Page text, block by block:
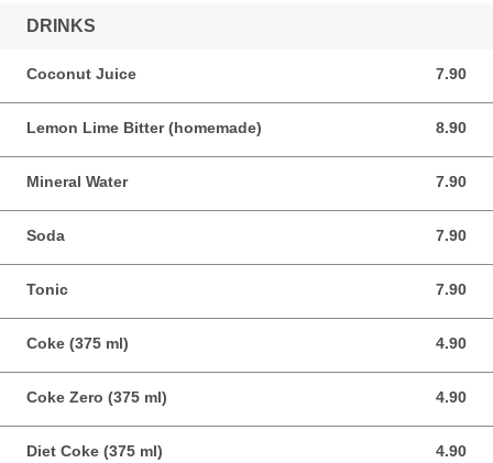
DRINKS
Coconut Juice 7.90
7.90 AUD
Lemon Lime Bitter (homemade) 8.90
8.90 AUD
Mineral Water 7.90
7.90 AUD
Soda 7.90
7.90 AUD
Tonic 7.90
7.90 AUD
Coke (375 ml) 4.90
4.90 AUD
Coke Zero (375 ml) 4.90
4.90 AUD
Diet Coke (375 ml) 4.90
4.90 AUD